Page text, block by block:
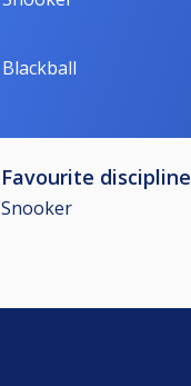
Blackball
Favourite discipline
Snooker